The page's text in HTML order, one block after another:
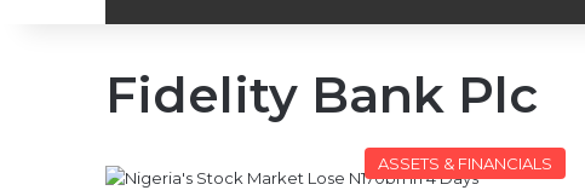
Fidelity Bank Plc
ASSETS & FINANCIALS